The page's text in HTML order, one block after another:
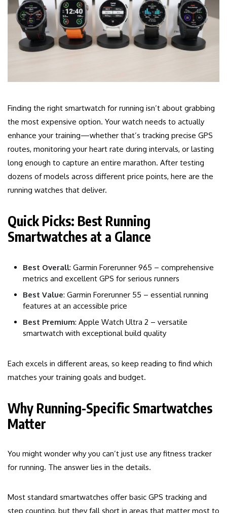
Finding the right smartwatch for running isn’t about grabbing
the most expensive option. Your watch needs to actually
enhance your training—whether that’s tracking precise GPS
routes, monitoring your heart rate during intervals, or lasting
long enough to capture an entire marathon. After testing
dozens of models across different price points, here are the
running watches that deliver.
Quick Picks: Best Running
Smartwatches at a Glance
Best Overall: Garmin Forerunner 965 – comprehensive
metrics and excellent GPS for serious runners
Best Value: Garmin Forerunner 55 – essential running
features at an accessible price
Best Premium: Apple Watch Ultra 2 – versatile
smartwatch with exceptional build quality
Each excels in different areas, so keep reading to find which
matches your training goals and budget.
Why Running-Specific Smartwatches
Matter
You might wonder why you can’t just use any fitness tracker
for running. The answer lies in the details.
Most standard smartwatches offer basic GPS tracking and
step counting, but they fall short in areas that matter most to